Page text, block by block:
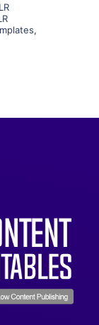
,